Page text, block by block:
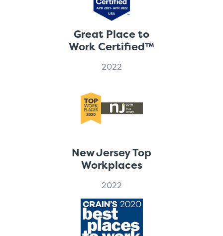
Great Place to
Work Certified™
2022
New Jersey Top
Workplaces
2022